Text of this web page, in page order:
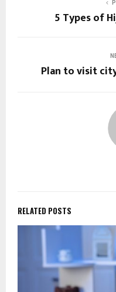
5 Types of
Plan to visit
RELATED POSTS